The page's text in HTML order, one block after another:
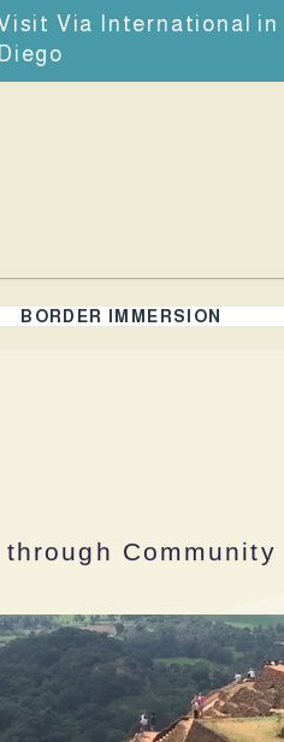
Via International in
Diego
BORDER IMMERSION
Community